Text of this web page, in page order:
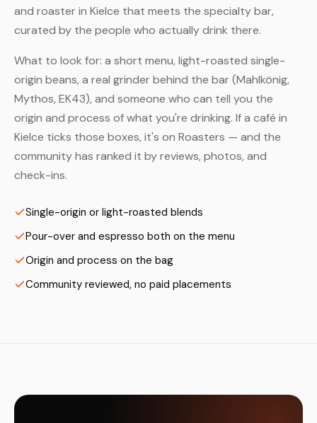
and roaster in Kielce that meets the specialty bar,
curated by the people who actually drink there.
What to look for: a short menu, light-roasted single-
origin beans, a real grinder behind the bar (Mahlkönig,
Mythos, EK43), and someone who can tell you the
origin and process of what you're drinking. If a café in
Kielce ticks those boxes, it's on Roasters — and the
community has ranked it by reviews, photos, and
check-ins.
Single-origin or light-roasted blends
Pour-over and espresso both on the menu
Origin and process on the bag
Community reviewed, no paid placements